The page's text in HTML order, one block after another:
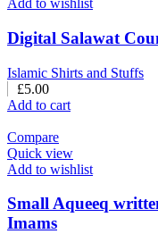
Add to wishlist
Digital Salawat
Islamic Shirts and Stuffs
£5.00
Add to cart
Compare
Quick view
Add to wishlist
Small Aqueeq
Imams